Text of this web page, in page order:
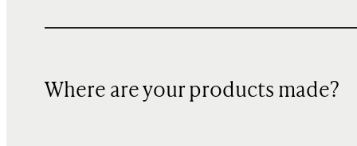
Where are your products made?